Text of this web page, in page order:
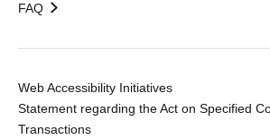
FAQ
Web Accessibility Initiatives
Statement regarding the Act on Specified
Transactions